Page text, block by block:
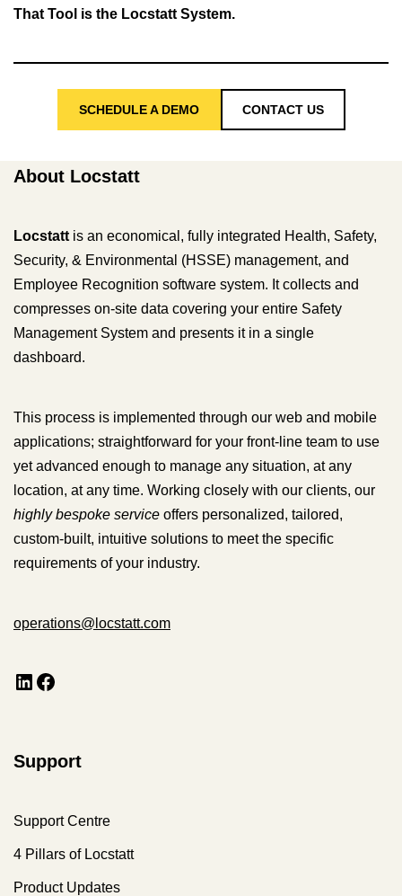
That Tool is the Locstatt System.
SCHEDULE A DEMO CONTACT US
About Locstatt
Locstatt is an economical, fully integrated Health, Safety,
Security, & Environmental (HSSE) management, and
Employee Recognition software system. It collects and
compresses on-site data covering your entire Safety
Management System and presents it in a single
dashboard.
This process is implemented through our web and mobile
applications; straightforward for your front-line team to use
yet advanced enough to manage any situation, at any
location, at any time. Working closely with our clients, our
highly bespoke service offers personalized, tailored,
custom-built, intuitive solutions to meet the specific
requirements of your industry.
operations@locstatt.com
Support
Support Centre
4 Pillars of Locstatt
Product Updates